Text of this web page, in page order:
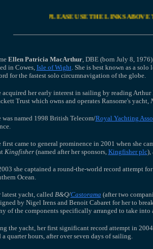
PLEASE USE THE LINKS ABOVE
Ellen Patricia MacArthur, DBE (born July 8,
in Cowes, Isle of Wight. She is best known as a
for the fastest solo circumnavigation of the globe.
acquired her early interest in sailing by reading Arthur
Trust which owns and operates Ransome's yacht,
was named 1998 British Telecom/Royal Yachting
first came to general prominence in 2001 when she
Kingfisher(named after her sponsors, Kingfisher plc),
she captained a round-the-world record attempt
Ocean.
latest yacht, called B&Q/Castorama (after two
by Nigel Irens and Benoit Cabaret for her to
of the components specifically arranged to take
the yacht, her first significant record attempt in
a quarter hours, after over seven days of sailing.